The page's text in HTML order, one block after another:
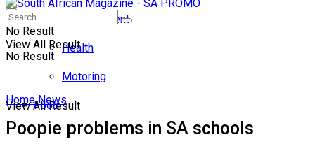
No Result
View All Result
Entertainment
Health
Motoring
Food
No Result
View All Result
Home News
Poopie problems in SA schools